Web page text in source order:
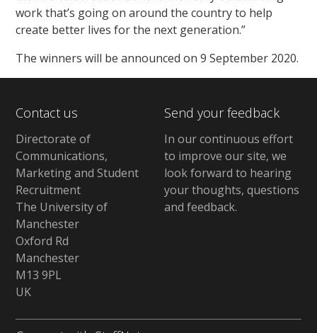
work that’s going on around the country to help
create better lives for the next generation.”
The winners will be announced on 9 September 2020.
Contact us
Directorate of
Communications,
Marketing and Student
Recruitment
The University of
Manchester
Oxford Rd
Manchester
M13 9PL
UK
Send your feedback
In our continuous effort
to improve our site, we
look forward to hearing
your thoughts, questions
and feedback.